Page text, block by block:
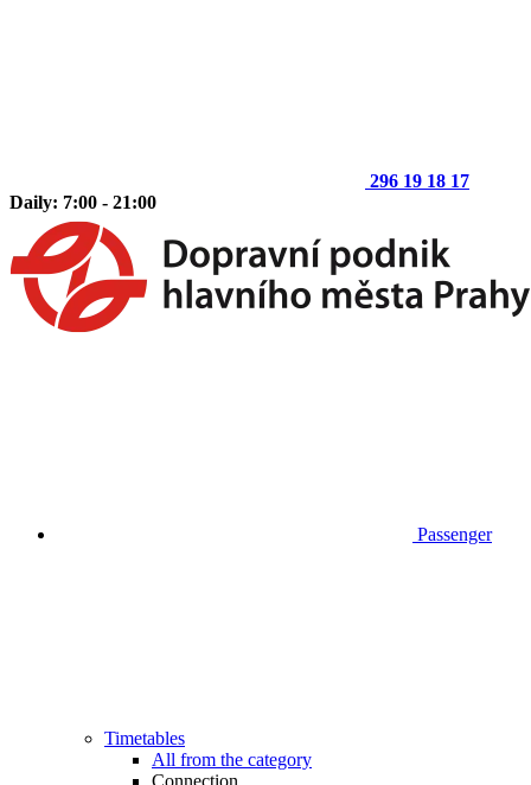
296 19 18 17
Daily: 7:00 - 21:00
Passenger
Timetables
All from the category
Connection